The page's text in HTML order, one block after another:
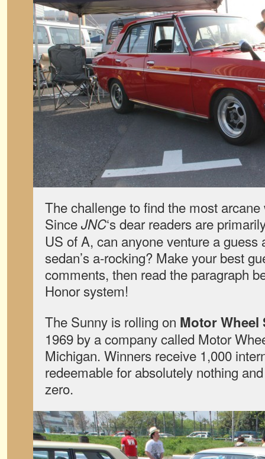
The challenge to find the most
SinceJNC‘s dear readers are
US of A, can anyone venture a guess
sedan’s a-rocking? Make your best
comments, then read the paragraph
Honor system!
The Sunny is rolling on Motor Wheel
1969 by a company called Motor
Michigan. Winners receive 1,000
redeemable for absolutely nothing
zero.